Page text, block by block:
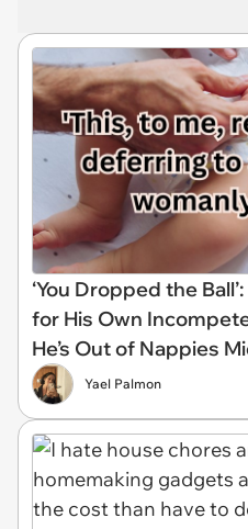
‘You Dropped the
for His Own
He’s Out of Nappies
Yael Palmon